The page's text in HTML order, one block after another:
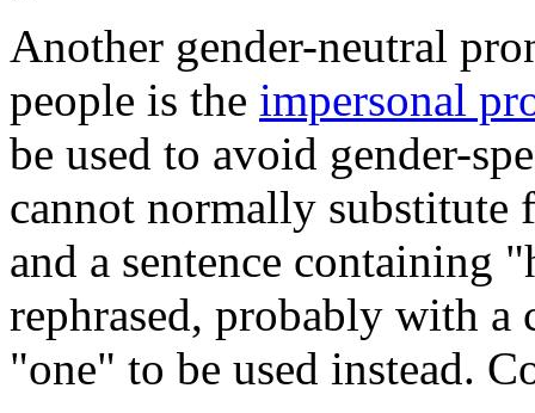
Another gender-neutral
people is the impersonal
be used to avoid gender-
cannot normally substitute
and a sentence containing
rephrased, probably with a
"one" to be used instead.